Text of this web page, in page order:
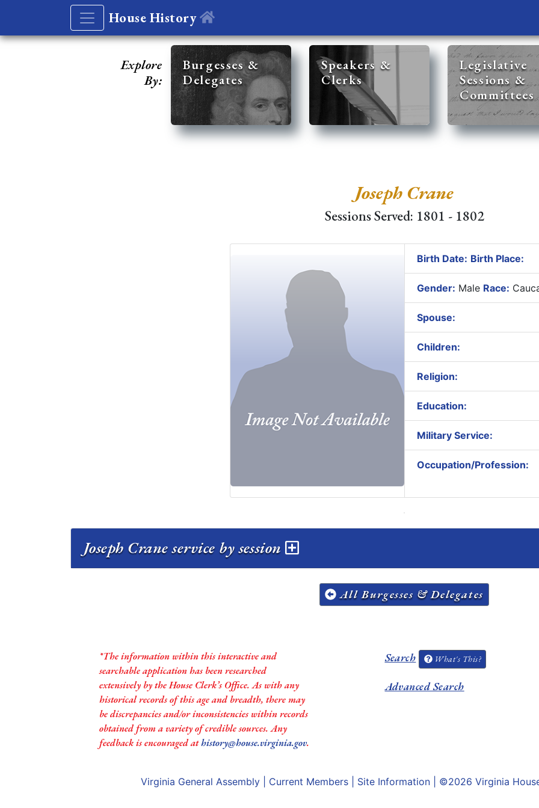
House History
Explore
By:
Burgesses &
Delegates
Speakers &
Clerks
Legislative
Sessions &
Committees
Joseph Crane
Sessions Served: 1801 - 1802
Birth Date: Birth Place:
Gender: Male Race:
Spouse:
Children:
Religion:
Education:
Military Service:
Occupation/Profession:
Joseph Crane service by session
All Burgesses & Delegates
*The information within this interactive and
searchable application has been researched
extensively by the House Clerk’s Office. As with any
historical records of this age and breadth, there may
be discrepancies and/or inconsistencies within records
obtained from a variety of credible sources. Any
feedback is encouraged athistory@house.virginia.gov.
Search What's This?
Advanced Search
Virginia General Assembly Current Members Site Information | ©2026 Virginia